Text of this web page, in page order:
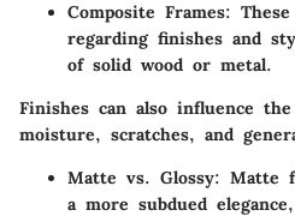
Composite Frames:
regarding finishes and
of solid wood or metal.
Finishes can also influence
moisture, scratches, and
Matte vs. Glossy: Matte
a more subdued